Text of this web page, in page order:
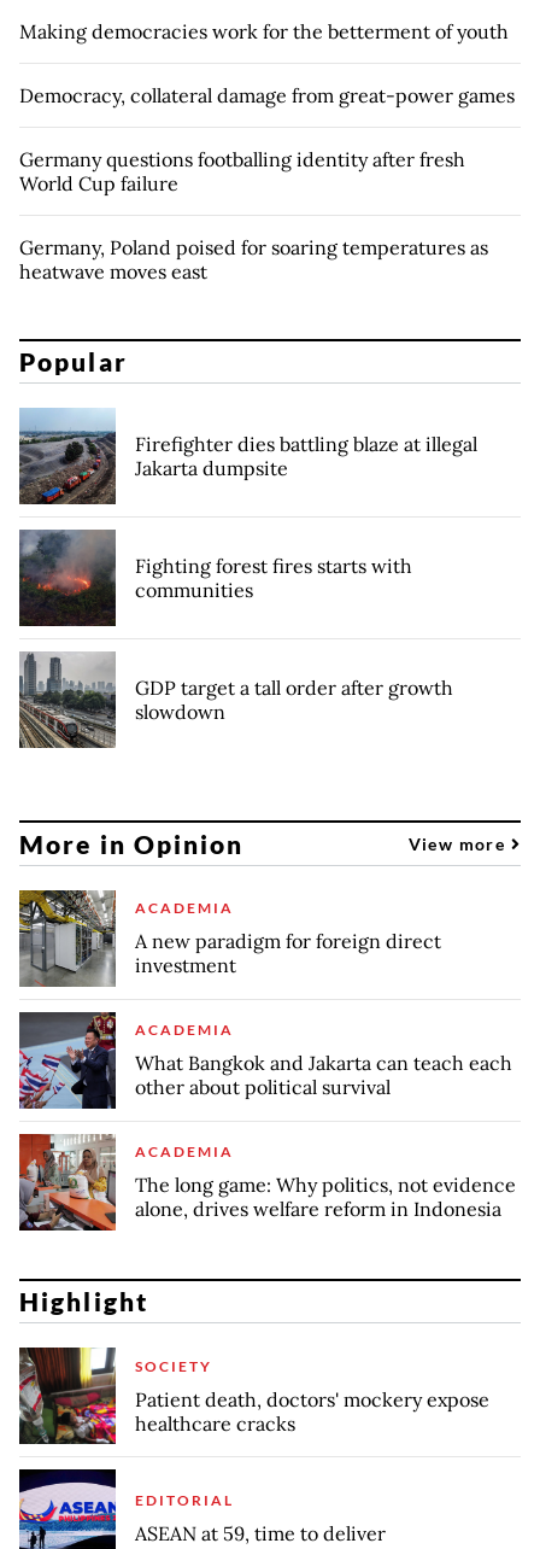
Making democracies work for the betterment of youth
Democracy, collateral damage from great-power games
Germany questions footballing identity after fresh
World Cup failure
Germany, Poland poised for soaring temperatures as
heatwave moves east
Popular
Firefighter dies battling blaze at illegal
Jakarta dumpsite
Fighting forest fires starts with
communities
GDP target a tall order after growth
slowdown
More in Opinion View more
ACADEMIA
A new paradigm for foreign direct
investment
ACADEMIA
What Bangkok and Jakarta can teach each
other about political survival
ACADEMIA
The long game: Why politics, not evidence
alone, drives welfare reform in Indonesia
Highlight
SOCIETY
Patient death, doctors' mockery expose
healthcare cracks
EDITORIAL
ASEAN at 59, time to deliver